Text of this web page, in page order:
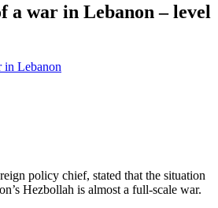
a war in Lebanon – level
policy chief, stated that the situation
Hezbollah is almost a full-scale war.